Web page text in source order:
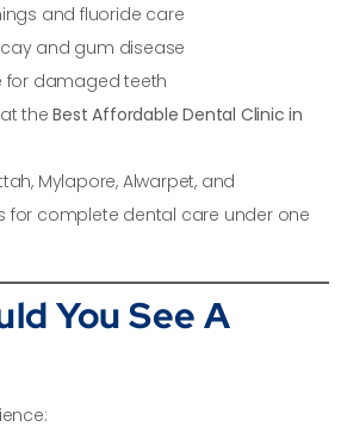
and fluoride care
and gum disease
for damaged teeth
theBest Affordable Dental Clinic in
Mylapore, Alwarpet, and
for complete dental care under one
You See A